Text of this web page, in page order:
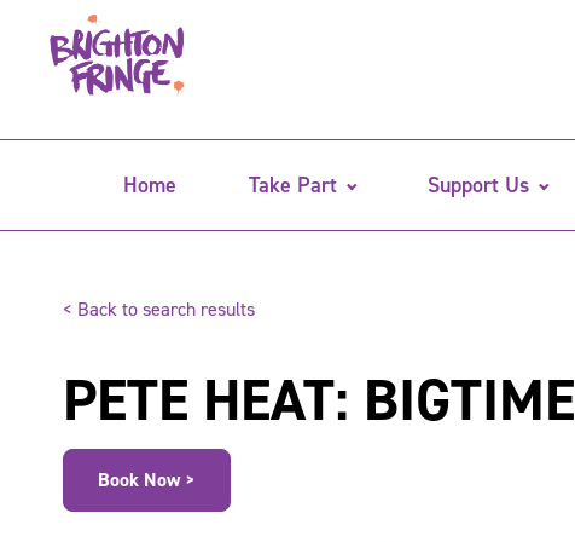
Home Take Part Support Us
< Back to search results
PETE HEAT: BIGTIME
Book Now >